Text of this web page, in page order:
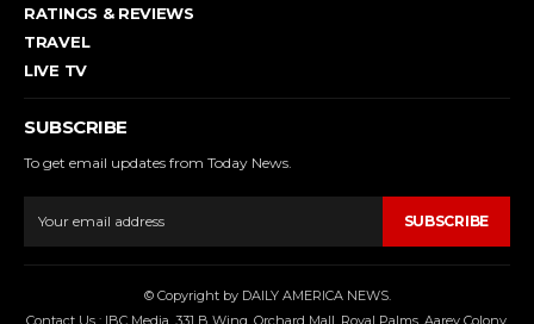
RATINGS & REVIEWS
TRAVEL
LIVE TV
SUBSCRIBE
To get email updates from Today News.
SUBSCRIBE
© Copyright by DAILY AMERICA NEWS.
Contact Us : IBC Media, 331 B Wing, Orchard Mall, Royal Palms, Aarey Colony,